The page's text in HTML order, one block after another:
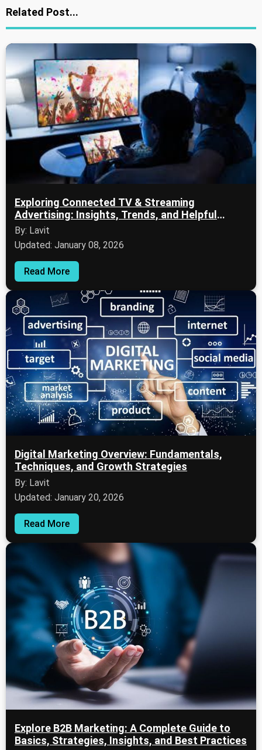
Related Post...
Exploring Connected TV & Streaming
Advertising: Insights, Trends, and Helpful
Resources
By: Lavit
Updated: January 08, 2026
Read More
Digital Marketing Overview: Fundamentals,
Techniques, and Growth Strategies
By: Lavit
Updated: January 20, 2026
Read More
Explore B2B Marketing: A Complete Guide to
Basics, Strategies, Insights, and Best Practices